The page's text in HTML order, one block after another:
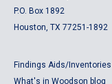
P.O. Box 1892
Houston, TX 77251-1892
Findings Aids/Inventories
What's in Woodson blog